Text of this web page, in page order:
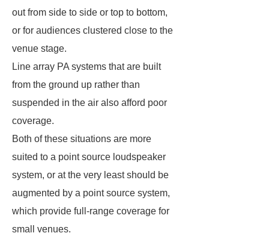
out from side to side or top to bottom,
or for audiences clustered close to the
venue stage.
Line array PA systems that are built
from the ground up rather than
suspended in the air also afford poor
coverage.
Both of these situations are more
suited to a point source loudspeaker
system, or at the very least should be
augmented by a point source system,
which provide full-range coverage for
small venues.